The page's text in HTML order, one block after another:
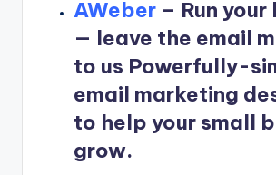
AWeber – Run your
— leave the email
to us Powerfully-
email marketing
to help your small
grow.